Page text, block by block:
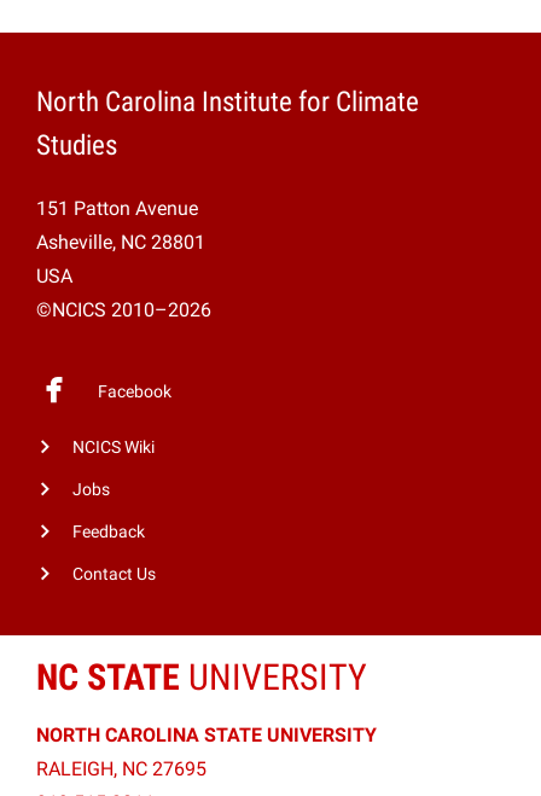
North Carolina Institute for Climate
Studies
151 Patton Avenue
Asheville, NC 28801
USA
©NCICS 2010–2026
Facebook
NCICS Wiki
Jobs
Feedback
Contact Us
NC STATE UNIVERSITY
NORTH CAROLINA STATE UNIVERSITY
RALEIGH, NC 27695